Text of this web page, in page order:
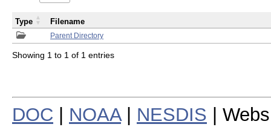
Parent Directory
Type Filename
Showing 1 to 1 of 1 entries
DOC NOAA| NESDIS |